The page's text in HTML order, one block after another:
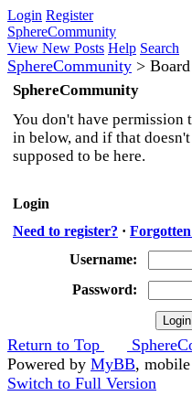
Login Register
SphereCommunity
View New Posts Help Search
SphereCommunity >
SphereCommunity
You don't have permission
in below, and if that
supposed to be here.
Login
Need to register? ·
Username:
Password:
Return to Top
Powered by MyBB,
Switch to Full Version